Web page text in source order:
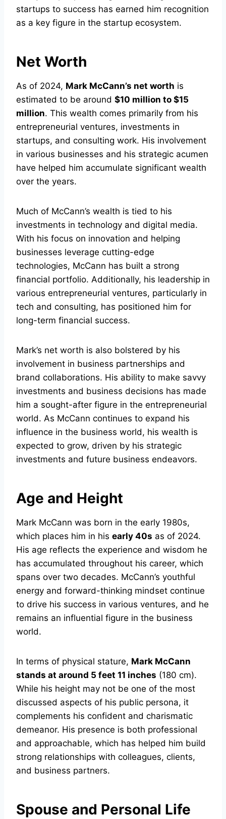
startups to success has earned him recognition
as a key figure in the startup ecosystem.
Net Worth
As of 2024, Mark McCann’s net worth is
estimated to be around $10 million to $15
million. This wealth comes primarily from his
entrepreneurial ventures, investments in
startups, and consulting work. His involvement
in various businesses and his strategic acumen
have helped him accumulate significant wealth
over the years.
Much of McCann’s wealth is tied to his
investments in technology and digital media.
With his focus on innovation and helping
businesses leverage cutting-edge
technologies, McCann has built a strong
financial portfolio. Additionally, his leadership in
various entrepreneurial ventures, particularly in
tech and consulting, has positioned him for
long-term financial success.
Mark’s net worth is also bolstered by his
involvement in business partnerships and
brand collaborations. His ability to make savvy
investments and business decisions has made
him a sought-after figure in the entrepreneurial
world. As McCann continues to expand his
influence in the business world, his wealth is
expected to grow, driven by his strategic
investments and future business endeavors.
Age and Height
Mark McCann was born in the early 1980s,
which places him in his early 40s as of 2024.
His age reflects the experience and wisdom he
has accumulated throughout his career, which
spans over two decades. McCann’s youthful
energy and forward-thinking mindset continue
to drive his success in various ventures, and he
remains an influential figure in the business
world.
In terms of physical stature, Mark McCann
stands at around 5 feet 11 inches (180 cm).
While his height may not be one of the most
discussed aspects of his public persona, it
complements his confident and charismatic
demeanor. His presence is both professional
and approachable, which has helped him build
strong relationships with colleagues, clients,
and business partners.
Spouse and Personal Life